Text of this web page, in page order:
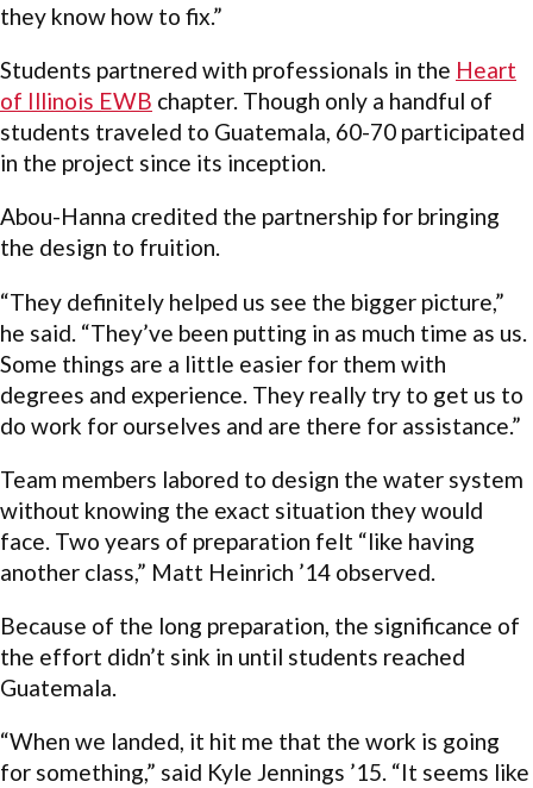
they know how to fix.”
Students partnered with professionals in the Heart
of Illinois EWB chapter. Though only a handful of
students traveled to Guatemala, 60-70 participated
in the project since its inception.
Abou-Hanna credited the partnership for bringing
the design to fruition.
“They definitely helped us see the bigger picture,”
he said. “They’ve been putting in as much time as us.
Some things are a little easier for them with
degrees and experience. They really try to get us to
do work for ourselves and are there for assistance.”
Team members labored to design the water system
without knowing the exact situation they would
face. Two years of preparation felt “like having
another class,” Matt Heinrich ’14 observed.
Because of the long preparation, the significance of
the effort didn’t sink in until students reached
Guatemala.
“When we landed, it hit me that the work is going
for something,” said Kyle Jennings ’15. “It seems like